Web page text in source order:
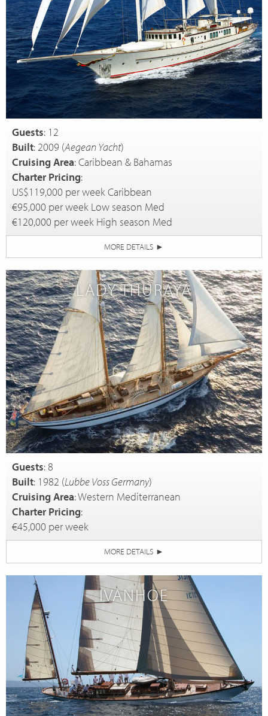
Guests: 12
Built: 2009 (Aegean Yacht)
Cruising Area: Caribbean & Bahamas
Charter Pricing:
US$119,000 per week Caribbean
€95,000 per week Low season Med
€120,000 per week High season Med
MORE DETAILS ►
LADY THURAYA
Guests: 8
Built: 1982 (Lubbe Voss Germany)
Cruising Area: Western Mediterranean
Charter Pricing:
€45,000 per week
MORE DETAILS ►
IVANHOE